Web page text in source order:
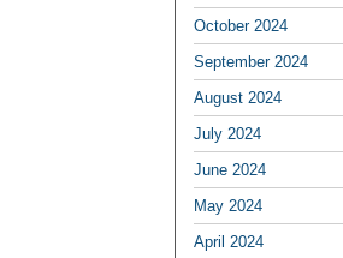
October 2024
September 2024
August 2024
July 2024
June 2024
May 2024
April 2024